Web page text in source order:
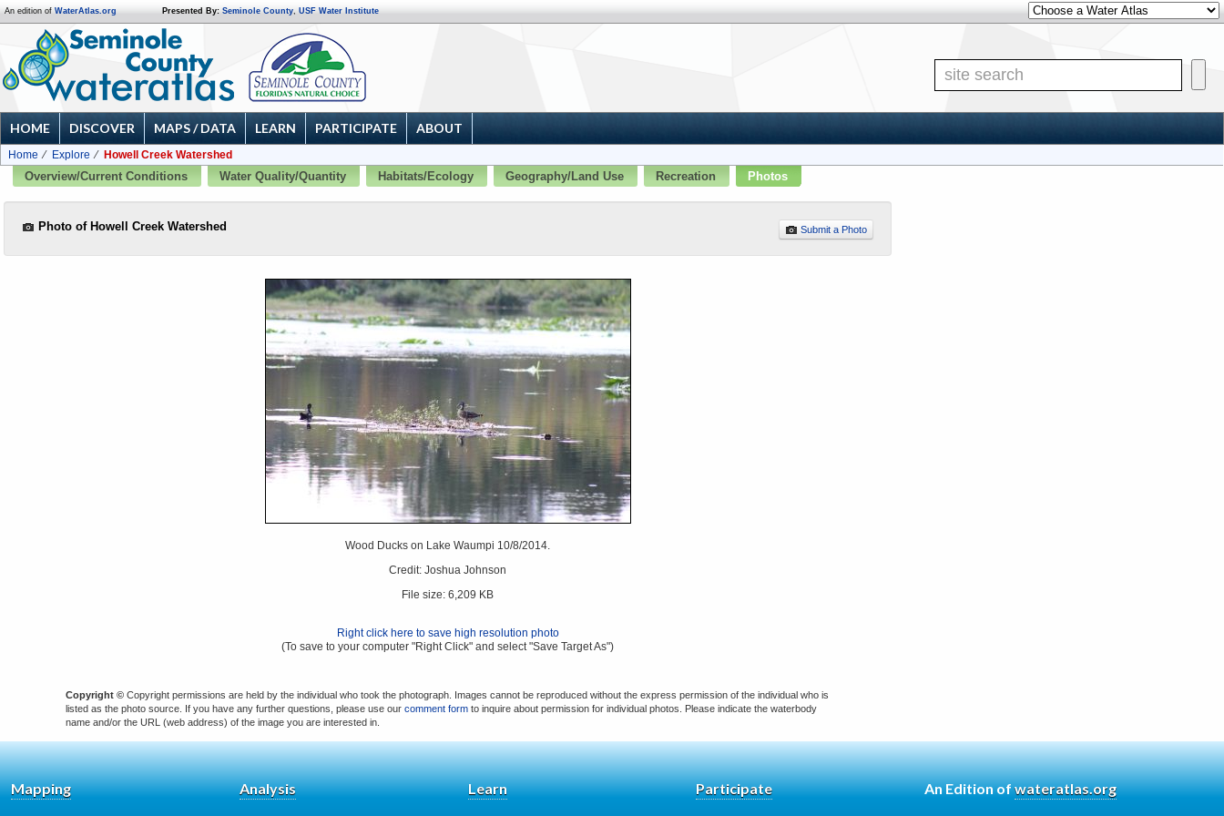
Other Water Atlases
An edition of WaterAtlas.org Presented By: Seminole County, USF Water Institute
Site
HOME DISCOVER MAPS / DATA LEARN PARTICIPATE ABOUT
Home Explore
Howell Creek Watershed
Overview/Current Conditions
Water Quality/Quantity Habitats/Ecology Geography/Land Use Recreation Photos
Submit a Photo
Photo of Howell Creek Watershed
Wood Ducks on Lake Waumpi 10/8/2014.
Credit: Joshua Johnson
File size: 6,209 KB
Right click here to save high resolution photo
(To save to your computer "Right Click" and select "Save Target As")
Copyright © Copyright permissions are held by the individual who took the photograph. Images cannot be reproduced without the express permission of the individual who is
listed as the photo source. If you have any further questions, please use ourcomment form to inquire about permission for individual photos. Please indicate the waterbody
name and/or the URL (web address) of the image you are interested in.
Mapping Analysis Learn Participate An Edition ofwateratlas.org